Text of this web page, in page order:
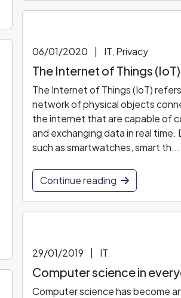
06/01/2020 IT, Privacy
The Internet of Things (IoT)
The Internet of Things (IoT)
network of physical objects
the internet that are capable of
and exchanging data in real time.
such as smartwatches, smart th...
Continue reading
29/01/2019
IT
Computer science in
Computer science has become